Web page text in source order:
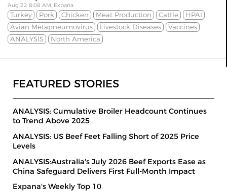
Aug 22 8:08 AM, Expana
Turkey Pork Chicken Meat Production Cattle
HPAI
Avian Metapneumovirus
Livestock Diseases
Vaccines
ANALYSIS
North America
FEATURED STORIES
ANALYSIS: Cumulative Broiler Headcount Continues
to Trend Above 2025
ANALYSIS: US Beef Feet Falling Short of 2025 Price
Levels
ANALYSIS:Australia's July 2026 Beef Exports Ease as
China Safeguard Delivers First Full-Month Impact
Expana's Weekly Top 10